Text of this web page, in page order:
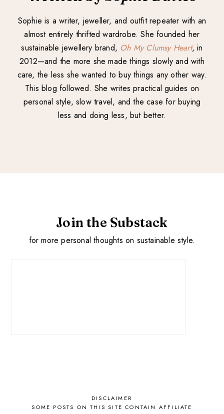
Sophie is a writer, jeweller, and outfit repeater with an
almost entirely thrifted wardrobe. She founded her
sustainable jewellery brand, Oh My Clumsy Heart, in
2012—and the more she made things slowly and with
care, the less she wanted to buy things any other way.
This blog followed. She writes practical guides on
personal style, slow travel, and the case for buying
less and doing less, but better.
Join the Substack
for more personal thoughts on sustainable style.
DISCLAIMER
SOME POSTS ON THIS SITE CONTAIN AFFILIATE